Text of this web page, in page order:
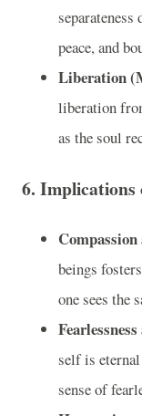
peace, and
Liberation
liberation
as the soul
6. Implications
Compassion
beings
one sees the
self is
sense of